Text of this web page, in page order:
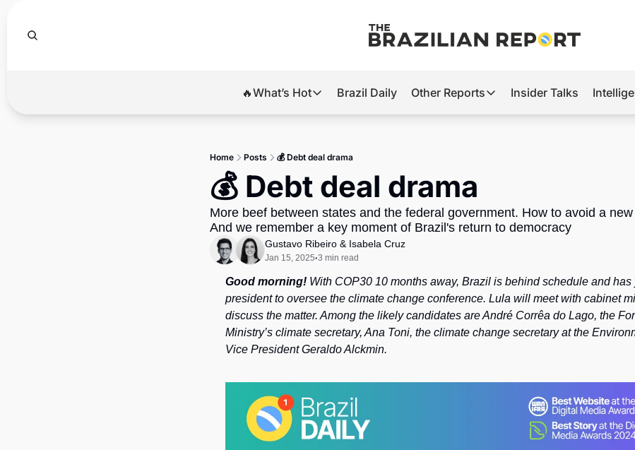
🔥What’s Hot
🔥What’s Hot
Banco Master
Diplomatic Brief
Brazil Daily Other Reports
Other Reports
Defense & Security
Sports
Society
Insider Talks
Home Posts 💰 Debt deal drama
💰 Debt deal drama
More beef between states and the federal government. How to avoid a
And we remember a key moment of Brazil's return to democracy
Gustavo Ribeiro & Isabela Cruz
Jan 15, 2025•3 min read
Good morning! With COP30 10 months away, Brazil is behind schedule and has
president to oversee the climate change conference. Lula will meet with cabinet
discuss the matter. Among the likely candidates are André Corrêa do Lago, the
Ministry’s climate secretary, Ana Toni, the climate change secretary at the
Vice President Geraldo Alckmin.